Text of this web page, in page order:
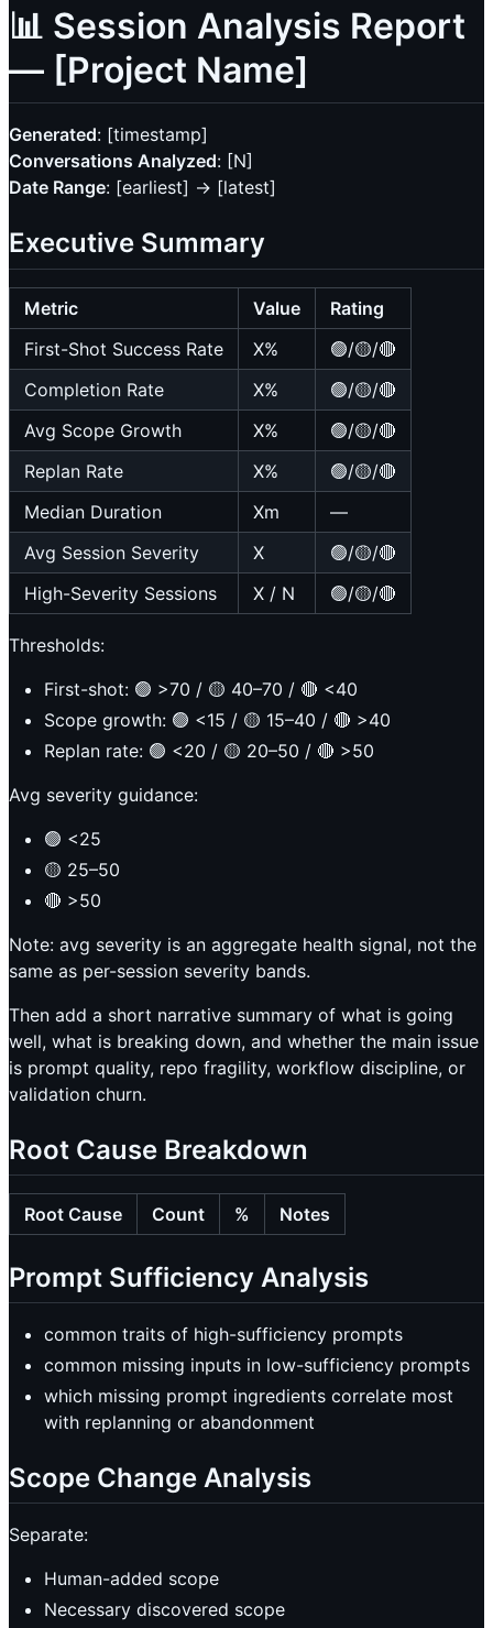
📊 Session Analysis Report
— [Project Name]
Generated: [timestamp]
Conversations Analyzed: [N]
Date Range: [earliest] → [latest]
Executive Summary
Metric Value
Rating
First-Shot Success Rate
X%
🟢/🟡/🔴
Completion Rate
X%
🟢/🟡/🔴
Avg Scope Growth
X%
🟢/🟡/🔴
Replan Rate
X%
🟢/🟡/🔴
Median Duration
Xm
—
Avg Session Severity
X
🟢/🟡/🔴
High-Severity Sessions
X / N 🟢/🟡/🔴
Thresholds:
First-shot: 🟢 >70 / 🟡 40–70 / 🔴 <40
Scope growth: 🟢 <15 / 🟡 15–40 / 🔴 >40
Replan rate: 🟢 <20 / 🟡 20–50 / 🔴 >50
Avg severity guidance:
🟢 <25
🟡 25–50
🔴 >50
Note: avg severity is an aggregate health signal, not the
same as per-session severity bands.
Then add a short narrative summary of what is going
well, what is breaking down, and whether the main issue
is prompt quality, repo fragility, workflow discipline, or
validation churn.
Root Cause Breakdown
Root Cause Count % Notes
Prompt Sufficiency Analysis
common traits of high-sufficiency prompts
common missing inputs in low-sufficiency prompts
which missing prompt ingredients correlate most
with replanning or abandonment
Scope Change Analysis
Separate:
Human-added scope
Necessary discovered scope